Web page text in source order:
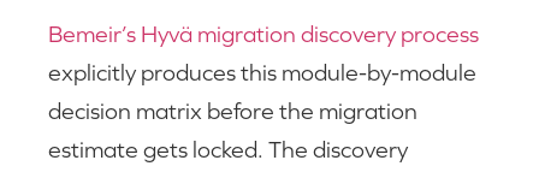
Bemeir’s Hyvä migration discovery process
explicitly produces this module-by-module
decision matrix before the migration
estimate gets locked. The discovery